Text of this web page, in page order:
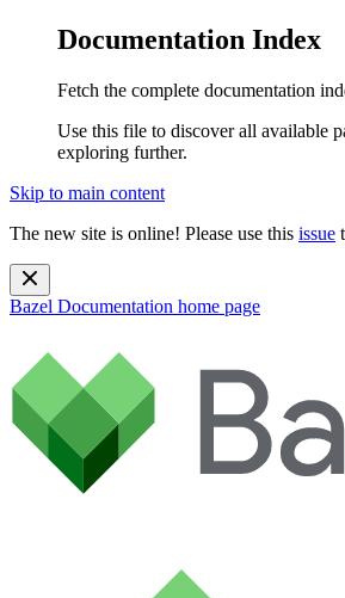
Documentation Index
Fetch the complete documentation
Use this file to discover all available
exploring further.
Skip to main content
The new site is online! Please use this issue
Bazel Documentation home page